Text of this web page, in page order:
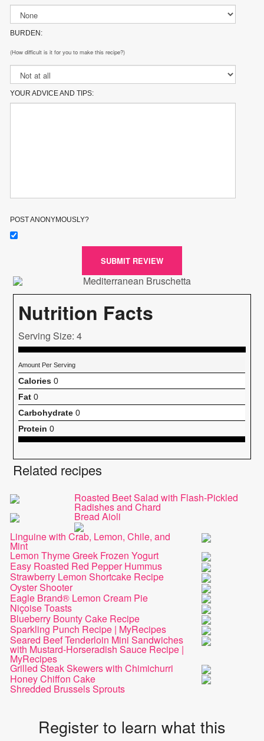
BURDEN:
(How difficult is it for you to make this recipe?)
YOUR ADVICE AND TIPS:
POST ANONYMOUSLY?
SUBMIT REVIEW
Nutrition Facts
Serving Size: 4
Amount Per Serving
Calories 0
Fat 0
Carbohydrate 0
Protein 0
Related recipes
Roasted Beet Salad with Flash-Pickled
Radishes and Chard
Bread Aioli
Linguine with Crab, Lemon, Chile, and
Mint
Lemon Thyme Greek Frozen Yogurt
Easy Roasted Red Pepper Hummus
Strawberry Lemon Shortcake Recipe
Oyster Shooter
Eagle Brand® Lemon Cream Pie
Niçoise Toasts
Blueberry Bounty Cake Recipe
Sparkling Punch Recipe | MyRecipes
Seared Beef Tenderloin Mini Sandwiches
with Mustard-Horseradish Sauce Recipe |
MyRecipes
Grilled Steak Skewers with Chimichurri
Honey Chiffon Cake
Shredded Brussels Sprouts
Register to learn what this